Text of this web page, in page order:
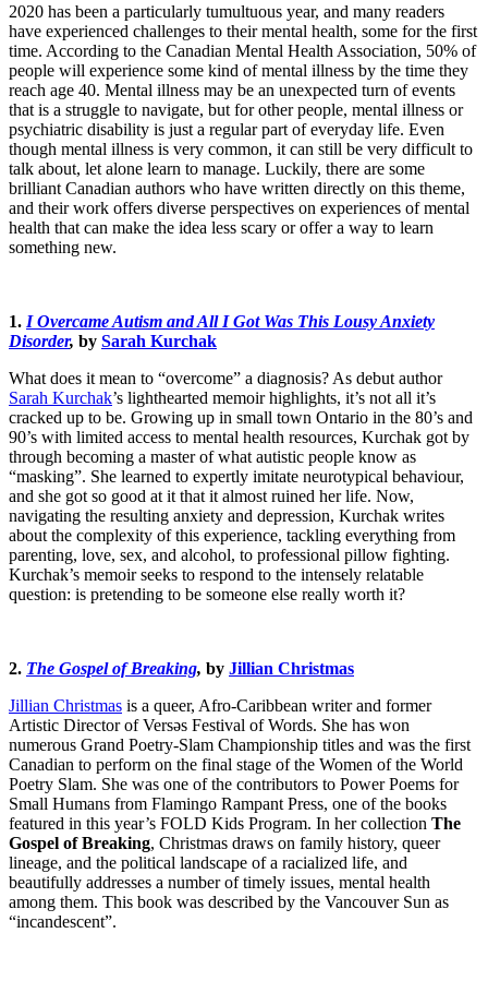
2020 has been a particularly tumultuous year, and many readers
have experienced challenges to their mental health, some for the first
time. According to the Canadian Mental Health Association, 50% of
people will experience some kind of mental illness by the time they
reach age 40. Mental illness may be an unexpected turn of events
that is a struggle to navigate, but for other people, mental illness or
psychiatric disability is just a regular part of everyday life. Even
though mental illness is very common, it can still be very difficult to
talk about, let alone learn to manage. Luckily, there are some
brilliant Canadian authors who have written directly on this theme,
and their work offers diverse perspectives on experiences of mental
health that can make the idea less scary or offer a way to learn
something new.
1. I Overcame Autism and All I Got Was This Lousy Anxiety
Disorder, by Sarah Kurchak
What does it mean to “overcome” a diagnosis? As debut author
Sarah Kurchak’s lighthearted memoir highlights, it’s not all it’s
cracked up to be. Growing up in small town Ontario in the 80’s and
90’s with limited access to mental health resources, Kurchak got by
through becoming a master of what autistic people know as
“masking”. She learned to expertly imitate neurotypical behaviour,
and she got so good at it that it almost ruined her life. Now,
navigating the resulting anxiety and depression, Kurchak writes
about the complexity of this experience, tackling everything from
parenting, love, sex, and alcohol, to professional pillow fighting.
Kurchak’s memoir seeks to respond to the intensely relatable
question: is pretending to be someone else really worth it?
2. The Gospel of Breaking, by Jillian Christmas
Jillian Christmas is a queer, Afro-Caribbean writer and former
Artistic Director of Versəs Festival of Words. She has won
numerous Grand Poetry-Slam Championship titles and was the first
Canadian to perform on the final stage of the Women of the World
Poetry Slam. She was one of the contributors to Power Poems for
Small Humans from Flamingo Rampant Press, one of the books
featured in this year’s FOLD Kids Program. In her collection The
Gospel of Breaking, Christmas draws on family history, queer
lineage, and the political landscape of a racialized life, and
beautifully addresses a number of timely issues, mental health
among them. This book was described by the Vancouver Sun as
“incandescent”.